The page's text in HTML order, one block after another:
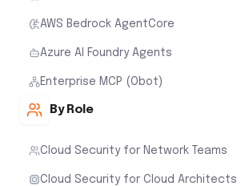
AWS Bedrock AgentCore
Azure AI Foundry Agents
Enterprise MCP (Obot)
By Role
Cloud Security for Network Teams
Cloud Security for Cloud Architects